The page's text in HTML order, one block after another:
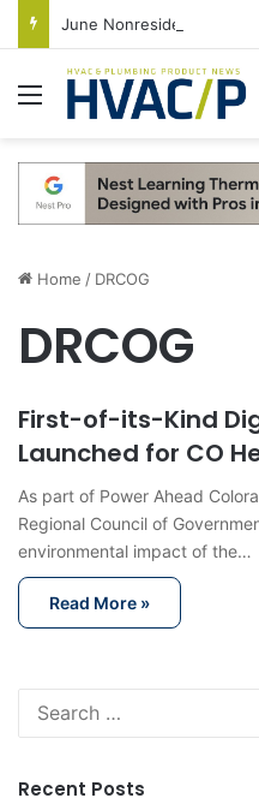
Menu
Home / DRCOG
DRCOG
First-of-its-Kind
Launched for CO
As part of Power Ahead
Regional Council of
environmental impact of the…
Read More »
Recent Posts